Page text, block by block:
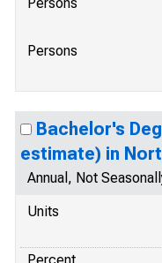
Persons
Bachelor's
estimate) in
Annual, Not
Units